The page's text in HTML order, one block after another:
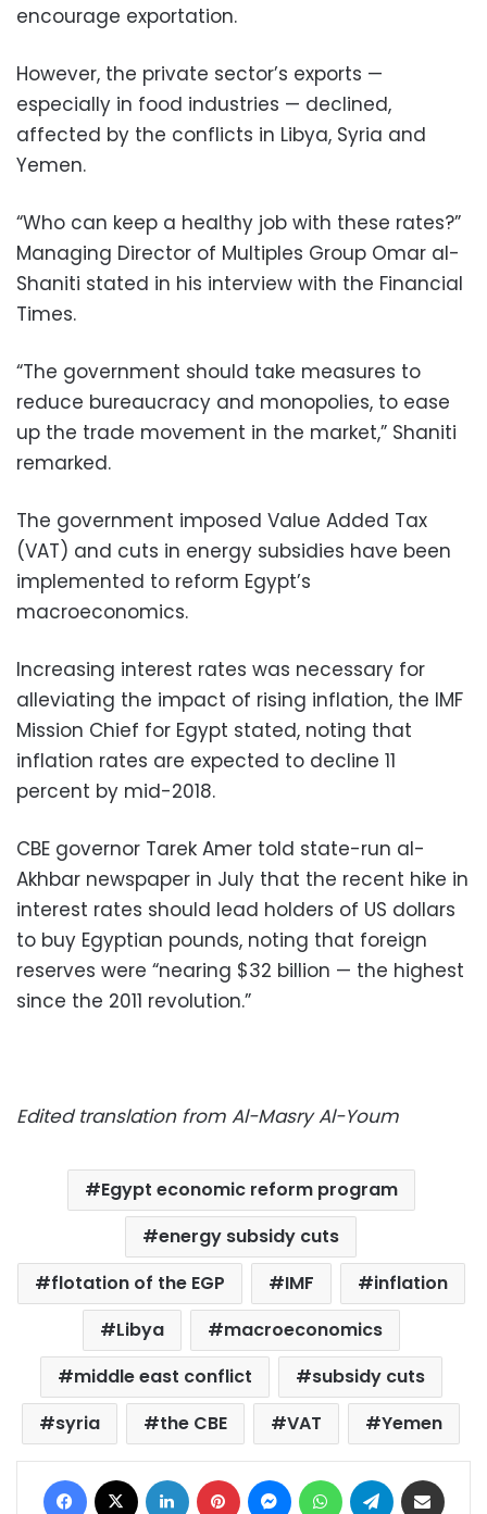
encourage exportation.
However, the private sector’s exports —
especially in food industries — declined,
affected by the conflicts in Libya, Syria and
Yemen.
“Who can keep a healthy job with these rates?”
Managing Director of Multiples Group Omar al-
Shaniti stated in his interview with the Financial
Times.
“The government should take measures to
reduce bureaucracy and monopolies, to ease
up the trade movement in the market,” Shaniti
remarked.
The government imposed Value Added Tax
(VAT) and cuts in energy subsidies have been
implemented to reform Egypt’s
macroeconomics.
Increasing interest rates was necessary for
alleviating the impact of rising inflation, the IMF
Mission Chief for Egypt stated, noting that
inflation rates are expected to decline 11
percent by mid-2018.
CBE governor Tarek Amer told state-run al-
Akhbar newspaper in July that the recent hike in
interest rates should lead holders of US dollars
to buy Egyptian pounds, noting that foreign
reserves were “nearing $32 billion — the highest
since the 2011 revolution.”
Edited translation from Al-Masry Al-Youm
Egypt economic reform program
energy subsidy cuts
flotation of the EGP
IMF
inflation
Libya
macroeconomics
middle east conflict
subsidy cuts
syria
the CBE VAT Yemen
Facebook LinkedIn Pinterest MessengerWhatsAppTelegram